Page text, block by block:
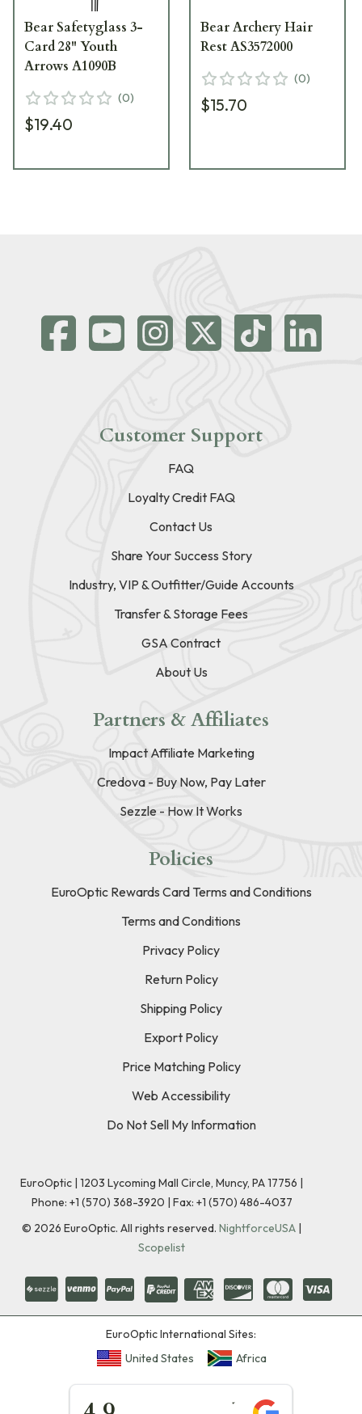
Bear Safetyglass 3-
Card 28" Youth
Arrows A1090B
(0)
$19.40
Bear Archery Hair
Rest AS3572000
(0)
$15.70
Customer Support
FAQ
Loyalty Credit FAQ
Contact Us
Share Your Success Story
Industry, VIP & Outfitter/Guide Accounts
Transfer & Storage Fees
GSA Contract
About Us
Partners & Affiliates
Impact Affiliate Marketing
Credova - Buy Now, Pay Later
Sezzle - How It Works
Policies
EuroOptic Rewards Card Terms and Conditions
Terms and Conditions
Privacy Policy
Return Policy
Shipping Policy
Export Policy
Price Matching Policy
Web Accessibility
Do Not Sell My Information
EuroOptic | 1203 Lycoming Mall Circle, Muncy, PA 17756 |
Phone: +1 (570) 368-3920 | Fax: +1 (570) 486-4037
© 2026 EuroOptic. All rights reserved. NightforceUSA |
Scopelist
EuroOptic International Sites:
United States
Africa
★★★★★